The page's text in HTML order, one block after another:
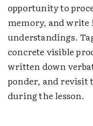
opportunity to
memory, and
understandings.
concrete visible
written down
ponder, and revisit
during the lesson.